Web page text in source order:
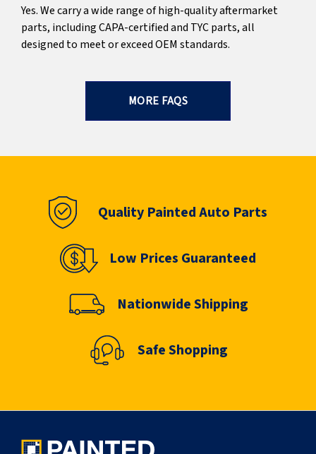
Yes. We carry a wide range of high-quality aftermarket
parts, including CAPA-certified and TYC parts, all
designed to meet or exceed OEM standards.
MORE FAQS
Quality Painted Auto Parts
Low Prices Guaranteed
Nationwide Shipping
Safe Shopping